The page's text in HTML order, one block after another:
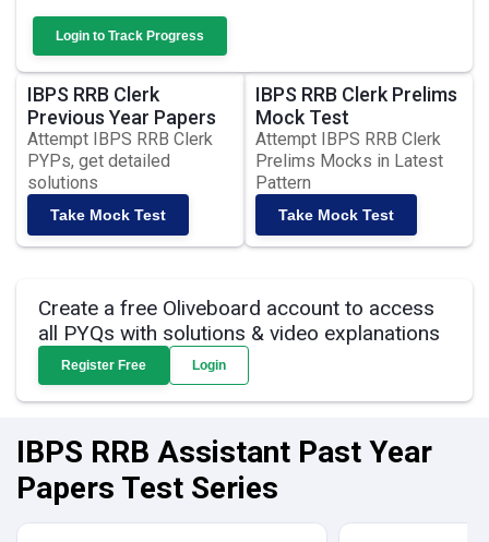
Login to Track Progress
IBPS RRB Clerk
Previous Year Papers
Attempt IBPS RRB Clerk
PYPs, get detailed
solutions
Take Mock Test
IBPS RRB Clerk Prelims
Mock Test
Attempt IBPS RRB Clerk
Prelims Mocks in Latest
Pattern
Take Mock Test
Create a free Oliveboard account to access
all PYQs with solutions & video explanations
Register Free Login
IBPS RRB Assistant Past Year
Papers Test Series